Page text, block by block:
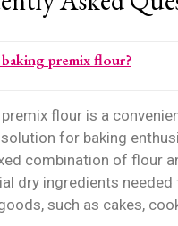
premix flour?
premix flour is a
for baking
combination of flour
dry ingredients
such as cakes,